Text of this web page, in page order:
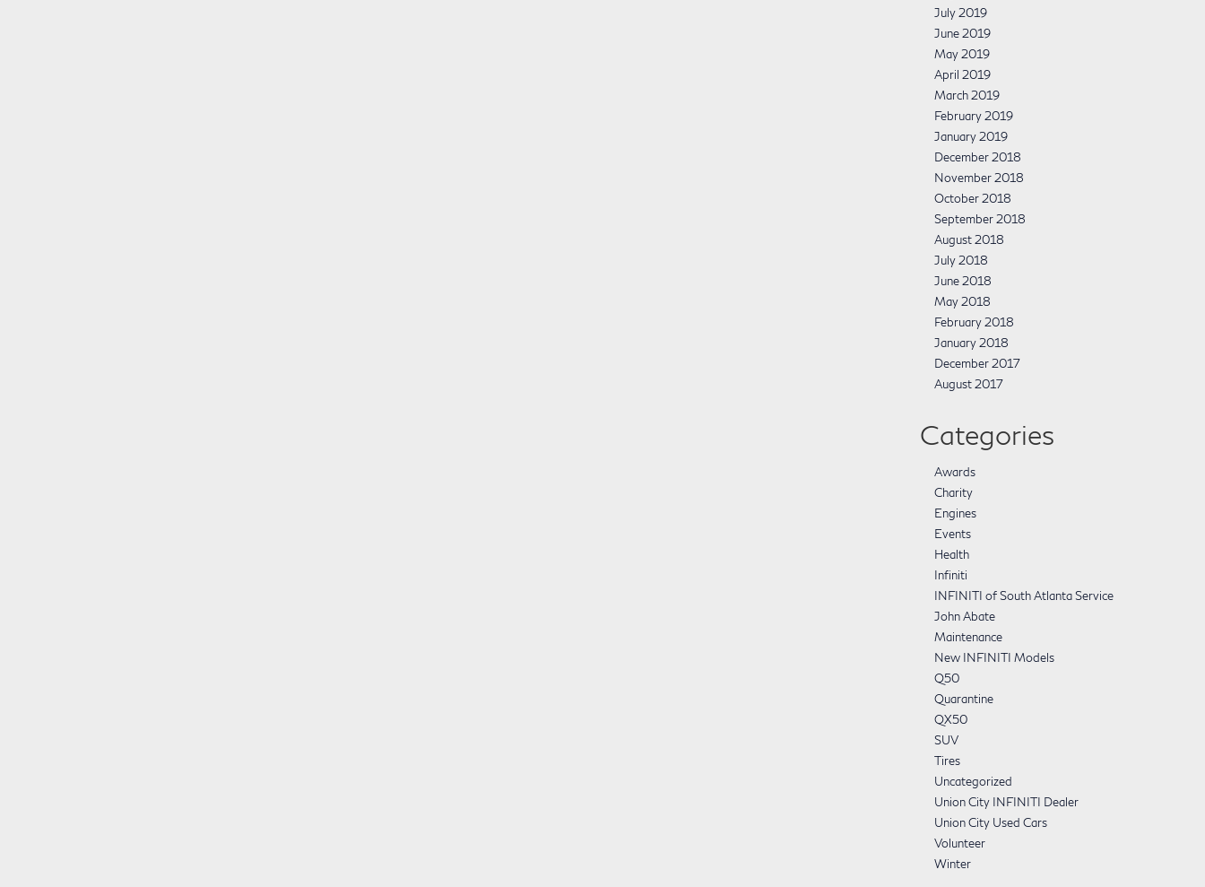
July 2019
June 2019
May 2019
April 2019
March 2019
February 2019
January 2019
December 2018
November 2018
October 2018
September 2018
August 2018
July 2018
June 2018
May 2018
February 2018
January 2018
December 2017
August 2017
Categories
Awards
Charity
Engines
Events
Health
Infiniti
INFINITI of South Atlanta Service
John Abate
Maintenance
New INFINITI Models
Q50
Quarantine
QX50
SUV
Tires
Uncategorized
Union City INFINITI Dealer
Union City Used Cars
Volunteer
Winter